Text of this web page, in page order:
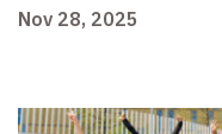
Nov 28, 2025